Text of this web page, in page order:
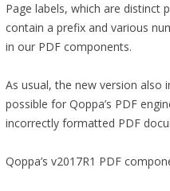
Page labels, which are distinct
contain a prefix and various
in our PDF components.
As usual, the new version also
possible for Qoppa’s PDF
incorrectly formatted PDF
Qoppa’s v2017R1 PDF